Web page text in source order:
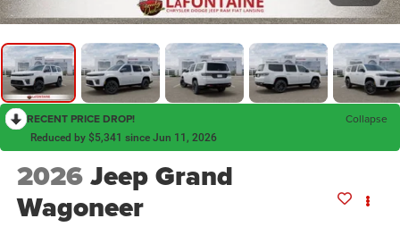
RECENT PRICE DROP! Collapse
Reduced by $5,341 since Jun 11, 2026
2026Jeep Grand
Wagoneer